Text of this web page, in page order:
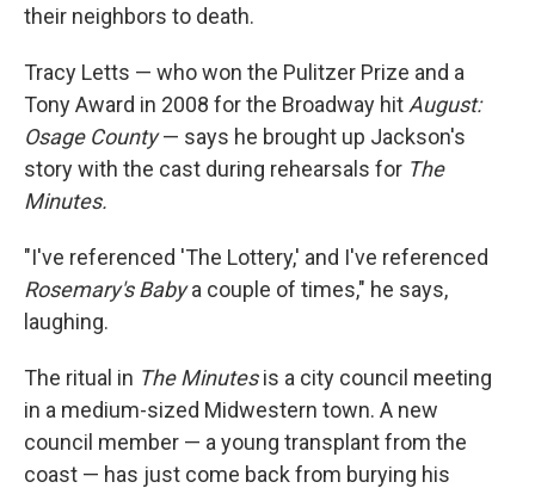
their neighbors to death.
Tracy Letts — who won the Pulitzer Prize and a
Tony Award in 2008 for the Broadway hit August:
Osage County— says he brought up Jackson's
story with the cast during rehearsals for The
Minutes.
"I've referenced 'The Lottery,' and I've referenced
Rosemary's Babya couple of times," he says,
laughing.
The ritual in The Minutesis a city council meeting
in a medium-sized Midwestern town. A new
council member — a young transplant from the
coast — has just come back from burying his